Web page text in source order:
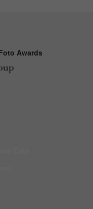
Awards